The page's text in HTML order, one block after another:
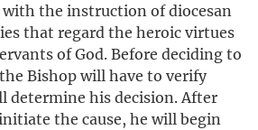
the instruction of diocesan
that regard the heroic virtues
of God. Before deciding to
Bishop will have to verify
determine his decision. After
the cause, he will begin